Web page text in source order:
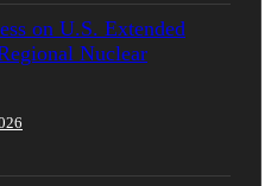
on U.S. Extended
Nuclear